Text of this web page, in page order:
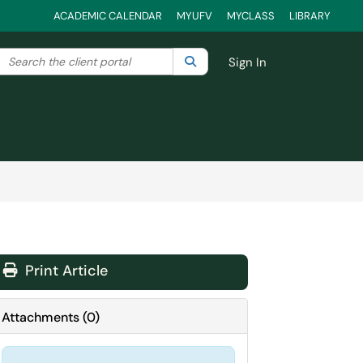
ACADEMIC CALENDAR MYUFV MYCLASS LIBRARY
your search by category. Current category:All
Search the client portal SearchSign In
Print Article
Attachments(0)